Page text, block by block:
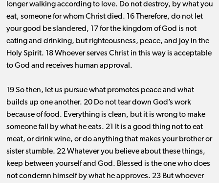
longer walking according to love. Do not destroy, by what you
eat, someone for whom Christ died. 16 Therefore, do not let
your good be slandered, 17 for the kingdom of God is not
eating and drinking, but righteousness, peace, and joy in the
Holy Spirit. 18 Whoever serves Christ in this way is acceptable
to God and receives human approval.
19 So then, let us pursue what promotes peace and what
builds up one another. 20 Do not tear down God’s work
because of food. Everything is clean, but it is wrong to make
someone fall by what he eats. 21 It is a good thing not to eat
meat, or drink wine, or do anything that makes your brother or
sister stumble. 22 Whatever you believe about these things,
keep between yourself and God. Blessed is the one who does
not condemn himself by what he approves. 23 But whoever